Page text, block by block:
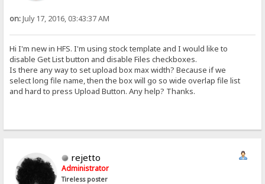
on:July 17, 2016, 03:43:37 AM
Hi I'm new in HFS. I'm using stock template and I would like to
disable Get List button and disable Files checkboxes.
Is there any way to set upload box max width? Because if we
select long file name, then the box will go so wide overlap file list
and hard to press Upload Button. Any help? Thanks.
rejetto
Administrator
Tireless poster